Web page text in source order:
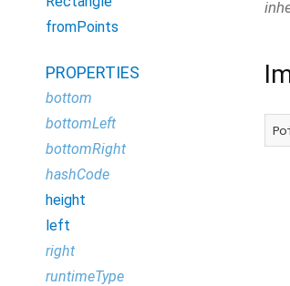
fromPoints
PROPERTIES
bottom
bottomLeft
bottomRight
hashCode
height
left
right
runtimeType